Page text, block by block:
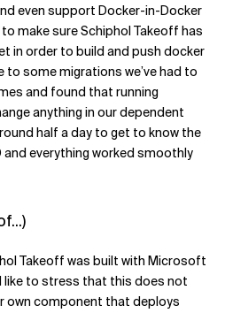
even support Docker-in-Docker
make sure Schiphol Takeoff has
in order to build and push docker
to some migrations we’ve had to
and found that running
anything in our dependent
half a day to get to know the
and everything worked smoothly
Takeoff was built with Microsoft
like to stress that this does not
own component that deploys